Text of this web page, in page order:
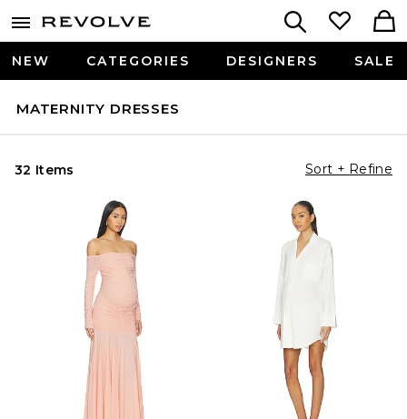
NEW CATEGORIES DESIGNERS SALE
MATERNITY DRESSES
32 Items Sort + Refine